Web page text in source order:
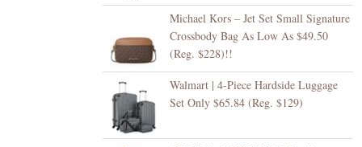
Michael Kors – Jet Set Small Signature
Crossbody Bag As Low As $49.50
(Reg. $228)!!
Walmart | 4-Piece Hardside Luggage
Set Only $65.84 (Reg. $129)